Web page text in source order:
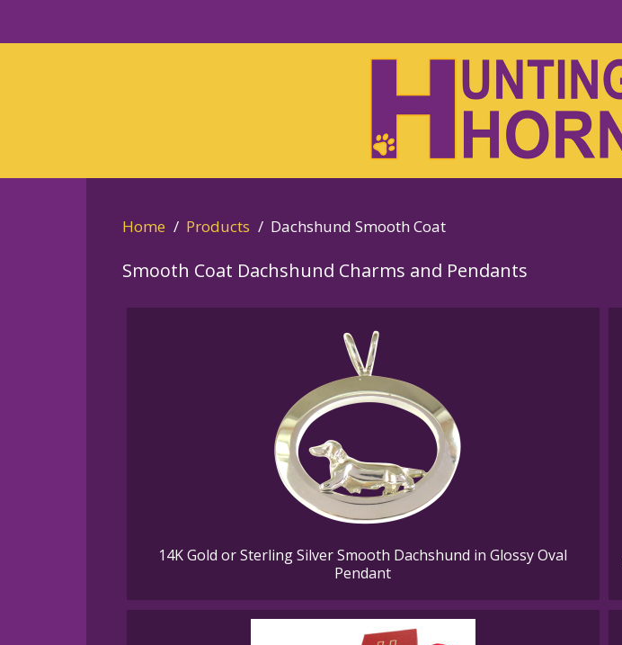
Home Products Dachshund Smooth Coat
Smooth Coat Dachshund Charms and Pendants
14K Gold or Sterling Silver Smooth Dachshund in Glossy Oval
Pendant